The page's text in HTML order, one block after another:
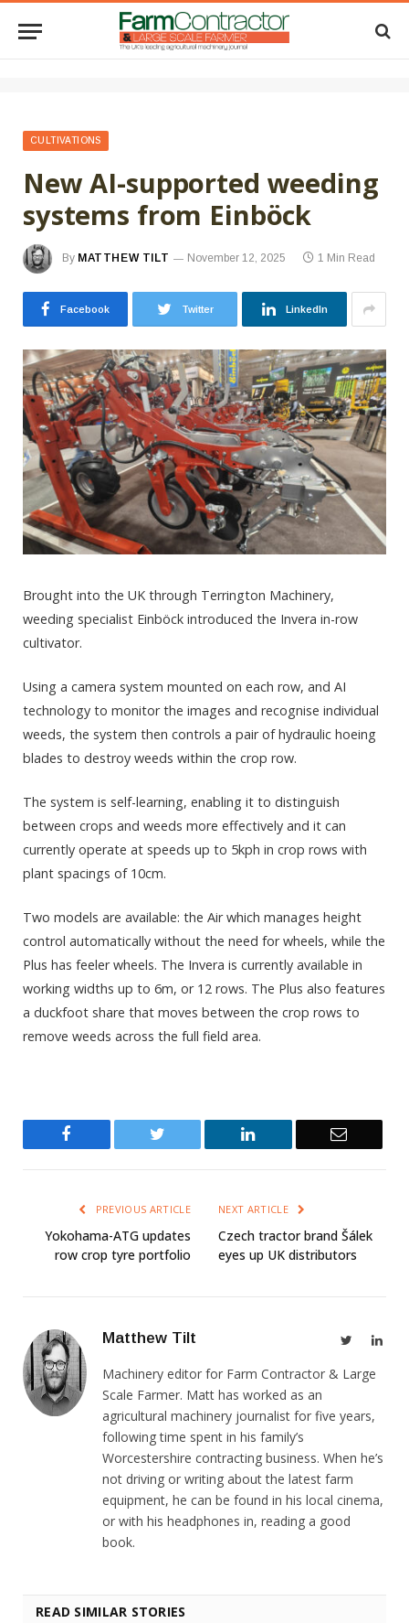
CULTIVATIONS
New AI-supported weeding
systems from Einböck
By MATTHEW TILT November 12, 2025 1 Min Read
Facebook Twitter LinkedIn
Brought into the UK through Terrington Machinery,
weeding specialist Einböck introduced the Invera in-row
cultivator.
Using a camera system mounted on each row, and AI
technology to monitor the images and recognise individual
weeds, the system then controls a pair of hydraulic hoeing
blades to destroy weeds within the crop row.
The system is self-learning, enabling it to distinguish
between crops and weeds more effectively and it can
currently operate at speeds up to 5kph in crop rows with
plant spacings of 10cm.
Two models are available: the Air which manages height
control automatically without the need for wheels, while the
Plus has feeler wheels. The Invera is currently available in
working widths up to 6m, or 12 rows. The Plus also features
a duckfoot share that moves between the crop rows to
remove weeds across the full field area.
Twitter LinkedIn Email
PREVIOUS ARTICLE
Yokohama-ATG updates
row crop tyre portfolio
NEXT ARTICLE
Czech tractor brand Šálek
eyes up UK distributors
Matthew Tilt Twitter
Machinery editor for Farm Contractor & Large
Scale Farmer. Matt has worked as an
agricultural machinery journalist for five years,
following time spent in his family’s
Worcestershire contracting business. When he’s
not driving or writing about the latest farm
equipment, he can be found in his local cinema,
or with his headphones in, reading a good
book.
READ SIMILAR STORIES